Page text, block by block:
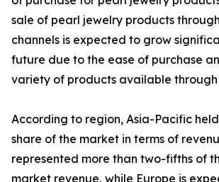
sale of pearl jewelry products
channels is expected to grow
future due to the ease of purchase
variety of products available through
According to region, Asia-Pacific
share of the market in terms of
represented more than two-fifths of
market revenue, while Europe is